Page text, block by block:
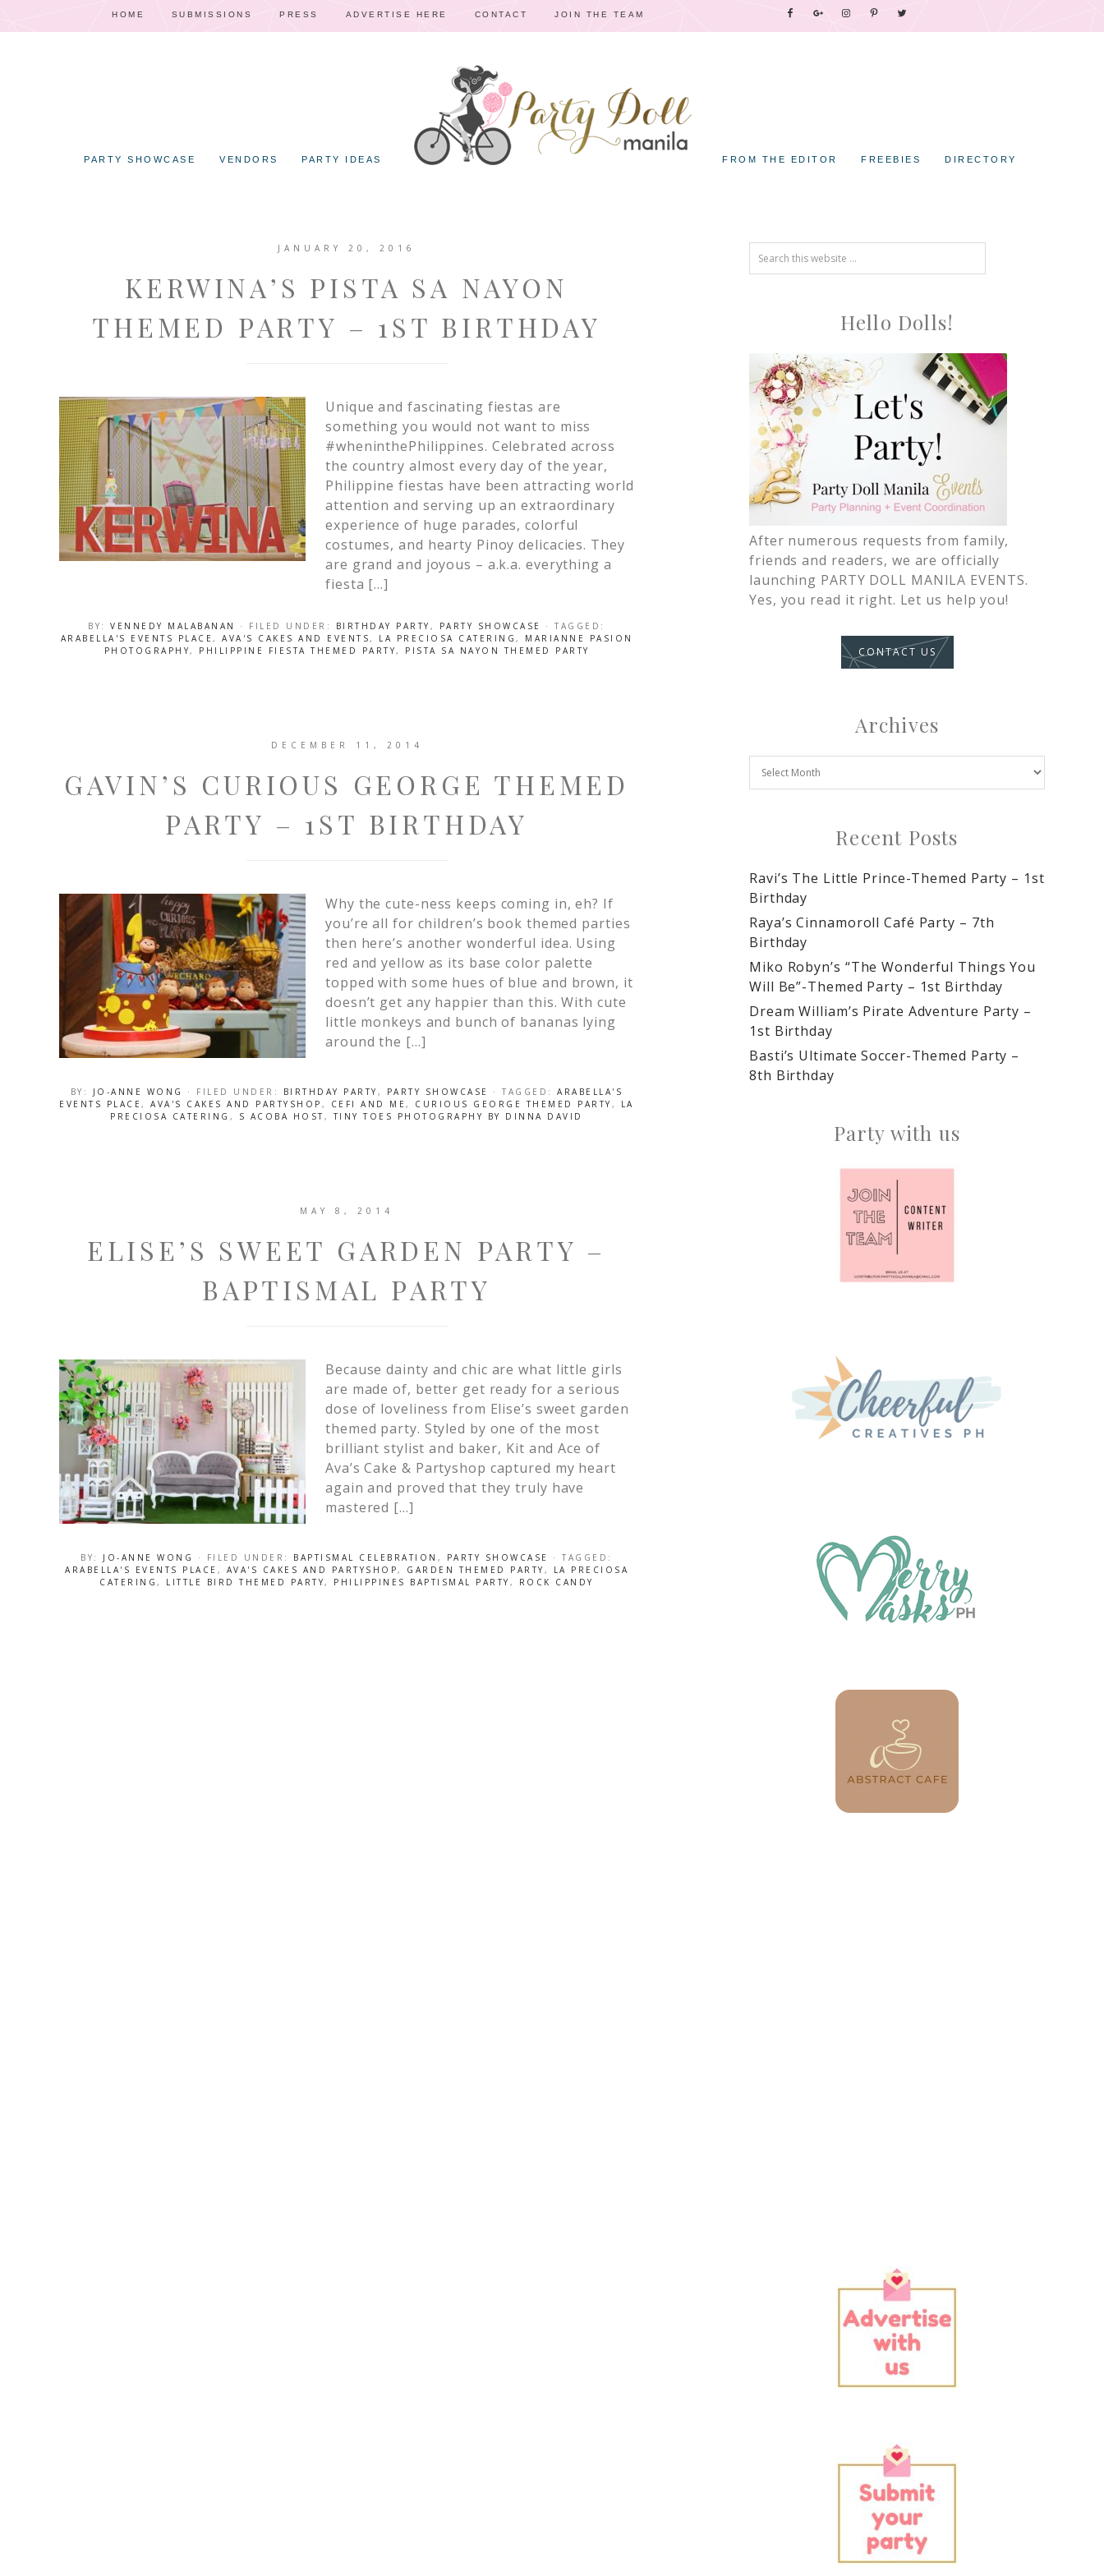
HOME SUBMISSIONS PRESS ADVERTISE HERE CONTACT JOIN THE TEAM
PARTY SHOWCASE VENDORS PARTY IDEAS FROM THE EDITOR FREEBIES DIRECTORY
JANUARY 20, 2016
KERWINA’S PISTA SA NAYON
THEMED PARTY – 1ST BIRTHDAY
Unique and fascinating fiestas are
something you would not want to miss
#wheninthePhilippines. Celebrated across
the country almost every day of the year,
Philippine fiestas have been attracting world
attention and serving up an extraordinary
experience of huge parades, colorful
costumes, and hearty Pinoy delicacies. They
are grand and joyous – a.k.a. everything a
fiesta […]
BY:VENNEDY MALABANAN · FILED UNDER: BIRTHDAY PARTY , PARTY SHOWCASE
· TAGGED:
ARABELLA'S EVENTS PLACE , AVA'S CAKES AND EVENTS, LA PRECIOSA CATERING , MARIANNE PASION
PHOTOGRAPHY, PHILIPPINE FIESTA THEMED PARTY, PISTA SA NAYON THEMED PARTY
DECEMBER 11, 2014
GAVIN’S CURIOUS GEORGE THEMED
PARTY – 1ST BIRTHDAY
Why the cute-ness keeps coming in, eh? If
you’re all for children’s book themed parties
then here’s another wonderful idea. Using
red and yellow as its base color palette
topped with some hues of blue and brown, it
doesn’t get any happier than this. With cute
little monkeys and bunch of bananas lying
around the […]
BY: JO-ANNE WONG · FILED UNDER: BIRTHDAY PARTY , PARTY SHOWCASE · TAGGED:ARABELLA'S
EVENTS PLACE,AVA'S CAKES AND PARTYSHOP , CEFI AND ME, CURIOUS GEORGE THEMED PARTY , LA
PRECIOSA CATERING , S ACOBA HOST,TINY TOES PHOTOGRAPHY BY DINNA DAVID
MAY 8, 2014
ELISE’S SWEET GARDEN PARTY –
BAPTISMAL PARTY
Because dainty and chic are what little girls
are made of, better get ready for a serious
dose of loveliness from Elise’s sweet garden
themed party. Styled by one of the most
brilliant stylist and baker, Kit and Ace of
Ava’s Cake & Partyshop captured my heart
again and proved that they truly have
mastered […]
BY: JO-ANNE WONG · FILED UNDER: BAPTISMAL CELEBRATION , PARTY SHOWCASE
· TAGGED:
ARABELLA'S EVENTS PLACE , AVA'S CAKES AND PARTYSHOP, GARDEN THEMED PARTY ,
LA PRECIOSA
CATERING, LITTLE BIRD THEMED PARTY, PHILIPPINES BAPTISMAL PARTY , ROCK CANDY
Hello Dolls!
After numerous requests from family,
friends and readers, we are officially
launching PARTY DOLL MANILA EVENTS.
Yes, you read it right. Let us help you!
CONTACT US
Archives
Recent Posts
Ravi’s The Little Prince-Themed Party – 1st
Birthday
Raya’s Cinnamoroll Café Party – 7th
Birthday
Miko Robyn’s “The Wonderful Things You
Will Be”-Themed Party – 1st Birthday
Dream William’s Pirate Adventure Party –
1st Birthday
Basti’s Ultimate Soccer-Themed Party –
8th Birthday
Party with us